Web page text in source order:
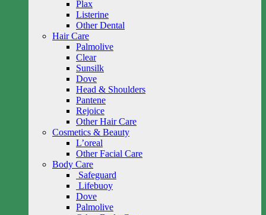
Plax
Listerine
Other Dental
Hair Care
Palmolive
Clear
Sunsilk
Dove
Head & Shoulders
Pantene
Rejoice
Other Hair Care
Cosmetics & Beauty
L’oreal
Other Facial Care
Body Care
Safeguard
Lifebuoy
Dove
Palmolive